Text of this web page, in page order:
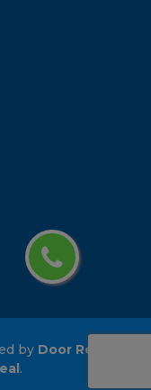
by Door Repair &
.